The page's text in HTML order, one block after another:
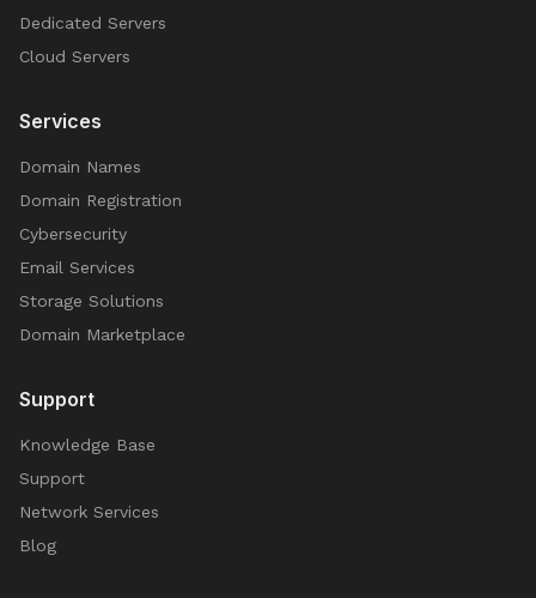
Dedicated Servers
Cloud Servers
Services
Domain Names
Domain Registration
Cybersecurity
Email Services
Storage Solutions
Domain Marketplace
Support
Knowledge Base
Support
Network Services
Blog